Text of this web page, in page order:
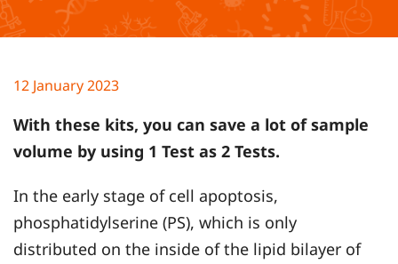
12 January 2023
With these kits, you can save a lot of sample
volume by using 1 Test as 2 Tests.
In the early stage of cell apoptosis,
phosphatidylserine (PS), which is only
distributed on the inside of the lipid bilayer of